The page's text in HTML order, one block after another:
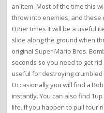
an item. Most of the time this
throw into enemies, and these
Other times it will be a useful
slide along the ground when
original Super Mario Bros.
seconds so you need to get
useful for destroying
Occasionally you will find a
instantly. You can also find
life. If you happen to pull four